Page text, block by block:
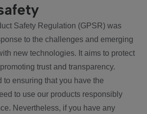
Safety Regulation (GPSR) was
to the challenges and emerging
new technologies. It aims to protect
trust and transparency.
to ensuring that you have the
to use our products responsibly
Nevertheless, if you have any